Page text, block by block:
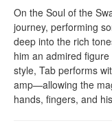
On the Soul of the
journey, performing
deep into the rich
him an admired
style, Tab performs
amp—allowing the
hands, fingers, and